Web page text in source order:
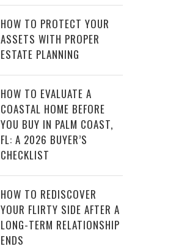
HOW TO PROTECT YOUR
ASSETS WITH PROPER
ESTATE PLANNING
HOW TO EVALUATE A
COASTAL HOME BEFORE
YOU BUY IN PALM COAST,
FL: A 2026 BUYER’S
CHECKLIST
HOW TO REDISCOVER
YOUR FLIRTY SIDE AFTER A
LONG-TERM RELATIONSHIP
ENDS